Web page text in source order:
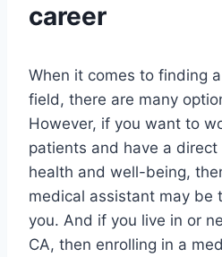
career
When it comes to finding
field, there are many
However, if you want to
patients and have a
health and well-being,
medical assistant may be
you. And if you live in or
CA, then enrolling in a